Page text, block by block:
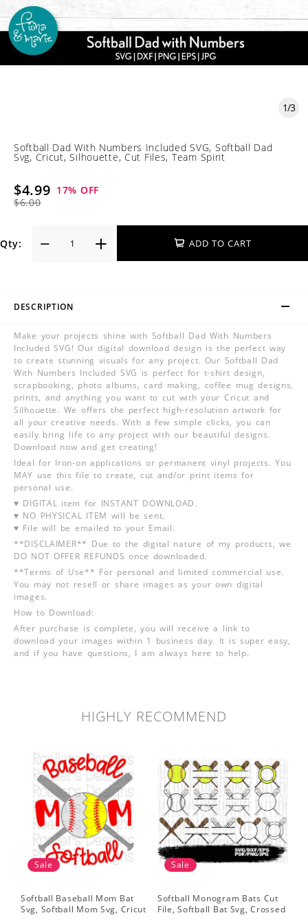
1/3
Softball Dad With Numbers Included SVG, Softball Dad
Svg, Cricut, Silhouette, Cut Files, Team Spirit
$4.99
$6.00
17% OFF
Qty: ADD TO CART
DESCRIPTION
Make your projects shine with Softball Dad With Numbers
Included SVG! Our digital download design is the perfect way
to create stunning visuals for any project. Our Softball Dad
With Numbers Included SVG is perfect for t-shirt design,
scrapbooking, photo albums, card making, coffee mug designs,
prints, and anything you want to cut with your Cricut and
Silhouette. We offers the perfect high-resolution artwork for
all your creative needs. With a few simple clicks, you can
easily bring life to any project with our beautiful designs.
Download now and get creating!
Ideal for Iron-on applications or permanent vinyl projects. You
MAY use this file to create, cut and/or print items for
personal use.
♥ DIGITAL item for INSTANT DOWNLOAD.
♥ NO PHYSICAL ITEM will be sent.
♥ File will be emailed to your Email.
**DISCLAIMER** Due to the digital nature of my products, we
DO NOT OFFER REFUNDS once downloaded.
**Terms of Use** For personal and limited commercial use.
You may not resell or share images as your own digital
images.
How to Download:
After purchase is complete, you will receive a link to
download your images within 1 business day. It is super easy,
and if you have questions, I am always here to help.
HIGHLY RECOMMEND
Sale
Softball Baseball Mom Bat
Svg, Softball Mom Svg, Cricut
Sale
Softball Monogram Bats Cut
File, Softball Bat Svg, Crossed